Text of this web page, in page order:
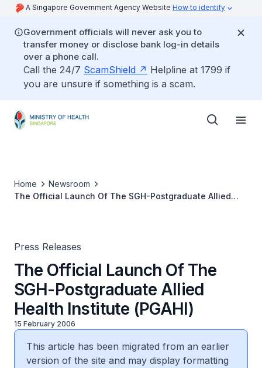
A Singapore Government Agency Website How to identify
Government officials will never ask you to
transfer money or disclose bank log-in details
over a phone call.
Call the 24/7 ScamShield
Helpline at 1799 if
you are unsure if something is a scam.
Home
Newsroom
The Official Launch Of The SGH-Postgraduate Allied
Press Releases
The Official Launch Of The
SGH-Postgraduate Allied
Health Institute (PGAHI)
15 February 2006
This article has been migrated from an earlier
version of the site and may display formatting